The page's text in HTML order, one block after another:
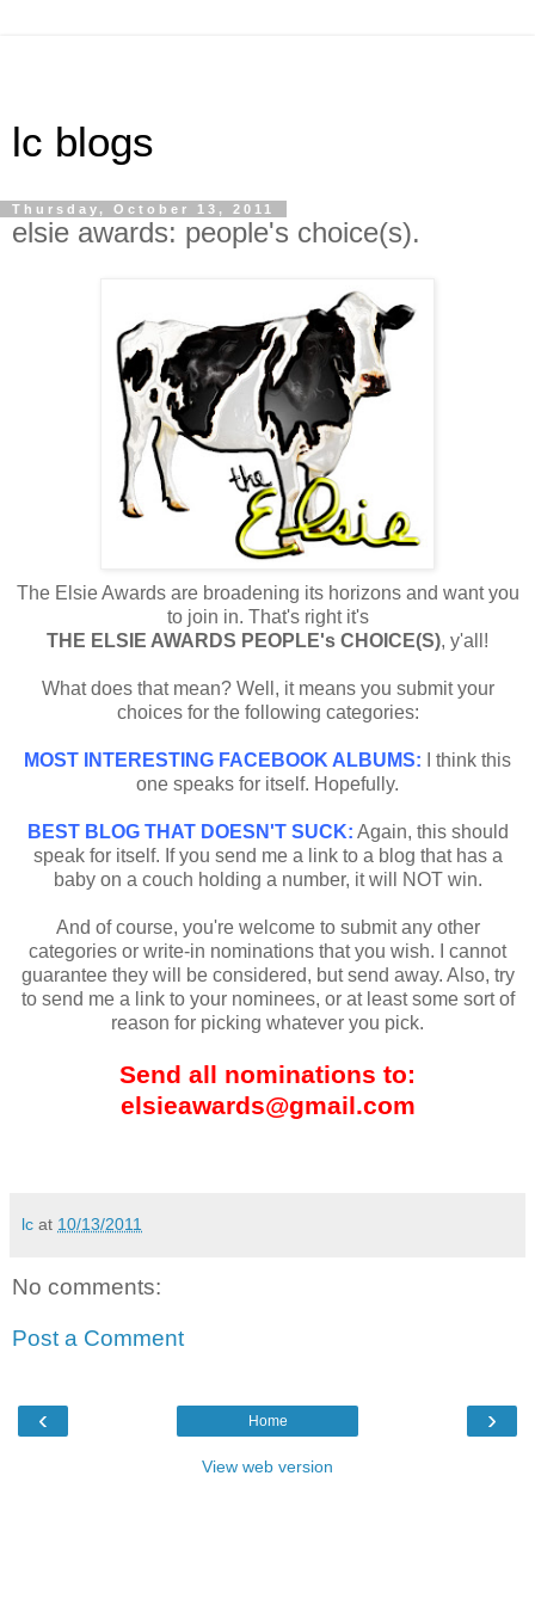
lc blogs
Thursday, October 13, 2011
elsie awards: people's choice(s).
The Elsie Awards are broadening its horizons and want you
to join in. That's right it's
THE ELSIE AWARDS PEOPLE's CHOICE(S), y'all!
What does that mean? Well, it means you submit your
choices for the following categories:
MOST INTERESTING FACEBOOK ALBUMS:
I think this
one speaks for itself. Hopefully.
BEST BLOG THAT DOESN'T SUCK: Again, this should
speak for itself. If you send me a link to a blog that has a
baby on a couch holding a number, it will NOT win.
And of course, you're welcome to submit any other
categories or write-in nominations that you wish. I cannot
guarantee they will be considered, but send away. Also, try
to send me a link to your nominees, or at least some sort of
reason for picking whatever you pick.
Send all nominations to:
elsieawards@gmail.com
lc at 10/13/2011
No comments:
Post a Comment
‹ ›
Home
View web version